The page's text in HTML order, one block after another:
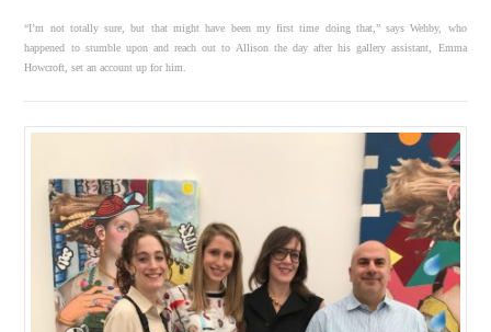
“I’m not totally sure, but that might have been my first time doing that,” says Wehby, who
happened to stumble upon and reach out to Allison the day after his gallery assistant, Emma
Howcroft, set an account up for him.